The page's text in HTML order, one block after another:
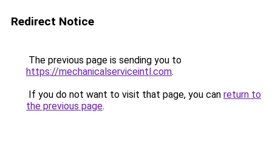
Redirect Notice
The previous page is sending you to
https://mechanicalserviceintl.com.
If you do not want to visit that page, you can return to
the previous page.